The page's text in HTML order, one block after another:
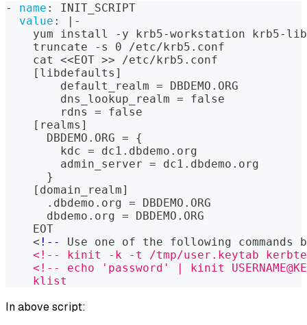
- name :
INIT_SCRIPT
value : | -
    yum install
- y krb5-workstation krb5-
    truncate
- s 0 /etc/krb5.conf
    cat <<EOT
>> /etc/krb5.conf
[ libdefaults ]
        default_realm = DBDEMO.ORG
        dns_lookup_realm = false
        rdns = false
[ realms ]
      DBDEMO.ORG =
{
        kdc = dc1.dbdemo.org
        admin_server = dc1.dbdemo.org
}
[ domain_realm]
      .dbdemo.org = DBDEMO.ORG
      dbdemo.org = DBDEMO.ORG
    EOT
    <
!--
Use one of the following
<!-- kinit -k -t /tmp/user.keytab
<!-- echo 'password' | kinit
    klist
In above script: